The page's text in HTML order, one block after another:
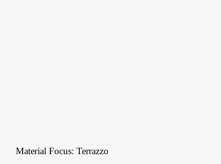
Material Focus: Terrazzo